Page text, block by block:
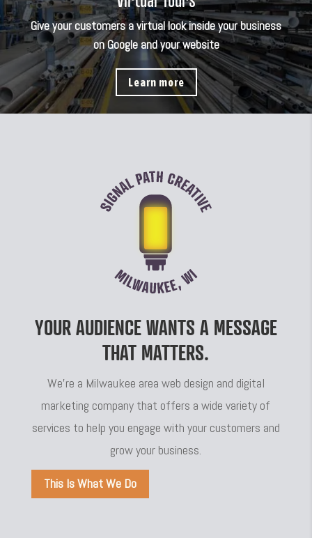
Give your customers a virtual look inside your business
on Google and your website
Learn more
YOUR AUDIENCE WANTS A MESSAGE
THAT MATTERS.
We’re a Milwaukee area web design and digital
marketing company that offers a wide variety of
services to help you engage with your customers and
grow your business.
This Is What We Do